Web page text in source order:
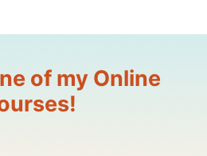
of my Online